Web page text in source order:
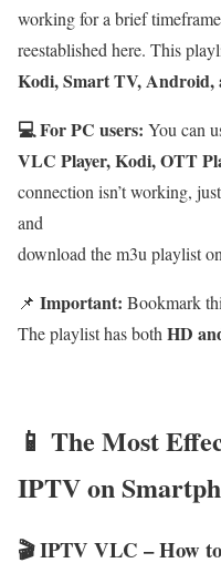
working for a brief
reestablished here. This
Kodi, Smart TV, Android,
💻 For PC users: You can
VLC Player, Kodi, OTT
connection isn’t working,
and
download the m3u playlist
📌 Important: Bookmark
The playlist has both HD
📱 The Most
IPTV on
🎬 IPTV VLC – How